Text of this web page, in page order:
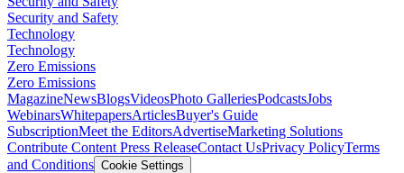
Security and Safety
Technology
Technology
Zero Emissions
Zero Emissions
MagazineNewsBlogsVideosPhoto GalleriesPodcastsJobs
WebinarsWhitepapersArticlesBuyer's Guide
SubscriptionMeet the EditorsAdvertiseMarketing Solutions
Contribute Content Press ReleaseContact UsPrivacy PolicyTerms
and Conditions Cookie Settings